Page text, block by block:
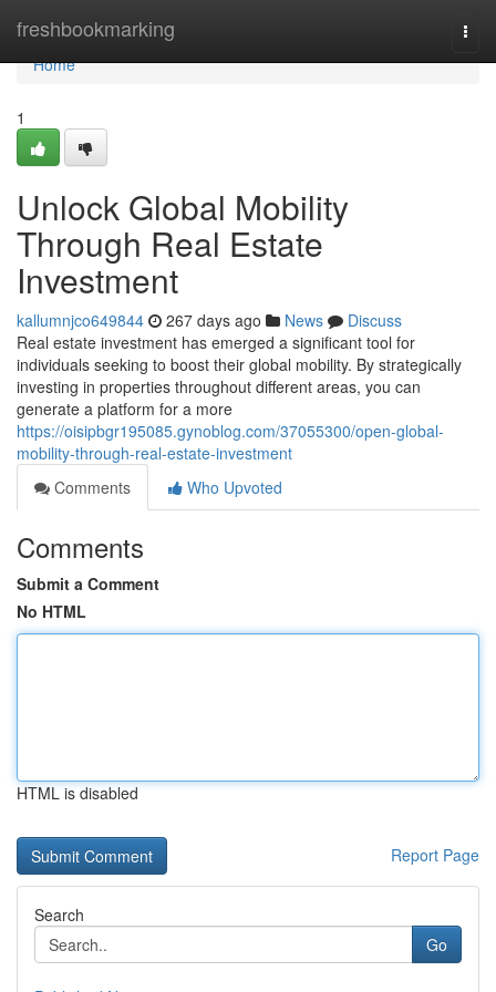
freshbookmarking
Home
Home
1
Unlock Global Mobility
Through Real Estate
Investment
kallumnjco649844 267 days ago News
Discuss
Real estate investment has emerged a significant tool for
individuals seeking to boost their global mobility. By strategically
investing in properties throughout different areas, you can
generate a platform for a more
https://oisipbgr195085.gynoblog.com/37055300/open-global-
mobility-through-real-estate-investment
Comments
Who Upvoted
Comments
Submit a Comment
No HTML
HTML is disabled
Report Page
Search
Go